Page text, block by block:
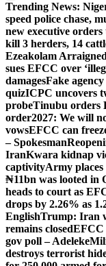
Trending News:
speed police chase,
new executive
kill 3 herders, 14
Ezeakolam
sues EFCC over
damagesFake
quizICPC uncovers
probeTinubu orders
order2027: We will
vowsEFCC can
– Spokesman
IranKwara kidnap
captivityArmy
₦11bn was looted in
heads to court as
drops by 2.26% as
EnglishTrump: Iran
remains closedEFCC
gov poll – Adeleke
destroys terrorist